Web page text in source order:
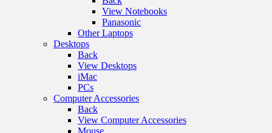
View Notebooks
Panasonic
Other Laptops
Desktops
Back
View Desktops
iMac
PCs
Computer Accessories
Back
View Computer Accessories
Mouse